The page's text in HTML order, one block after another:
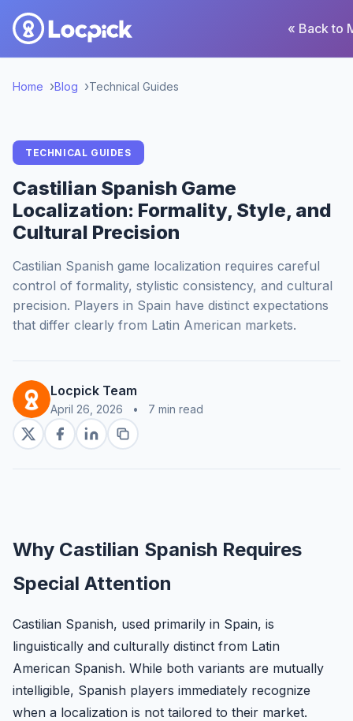
« Back to
Home Blog Technical Guides
TECHNICAL GUIDES
Castilian Spanish Game
Localization: Formality, Style, and
Cultural Precision
Castilian Spanish game localization requires careful
control of formality, stylistic consistency, and cultural
precision. Players in Spain have distinct expectations
that differ clearly from Latin American markets.
Locpick Team
April 26, 2026 • 7 min read
Why Castilian Spanish Requires
Special Attention
Castilian Spanish, used primarily in Spain, is
linguistically and culturally distinct from Latin
American Spanish. While both variants are mutually
intelligible, Spanish players immediately recognize
when a localization is not tailored to their market.